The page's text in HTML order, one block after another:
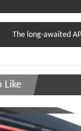
The long-awaited
Like